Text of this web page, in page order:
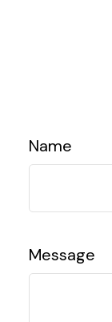
Name
Message